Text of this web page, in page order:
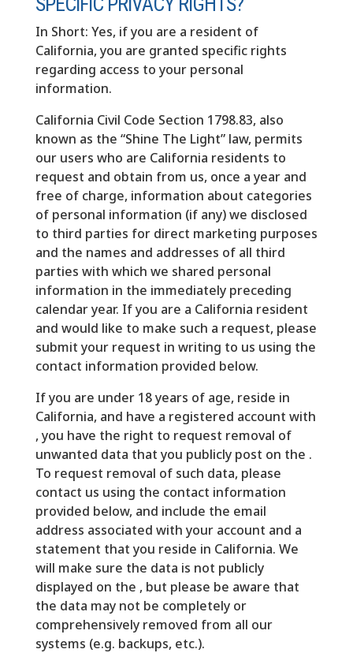
In Short: Yes, if you are a resident of
California, you are granted specific rights
regarding access to your personal
information.
California Civil Code Section 1798.83, also
known as the “Shine The Light” law, permits
our users who are California residents to
request and obtain from us, once a year and
free of charge, information about categories
of personal information (if any) we disclosed
to third parties for direct marketing purposes
and the names and addresses of all third
parties with which we shared personal
information in the immediately preceding
calendar year. If you are a California resident
and would like to make such a request, please
submit your request in writing to us using the
contact information provided below.
If you are under 18 years of age, reside in
California, and have a registered account with
, you have the right to request removal of
unwanted data that you publicly post on the .
To request removal of such data, please
contact us using the contact information
provided below, and include the email
address associated with your account and a
statement that you reside in California. We
will make sure the data is not publicly
displayed on the , but please be aware that
the data may not be completely or
comprehensively removed from all our
systems (e.g. backups, etc.).